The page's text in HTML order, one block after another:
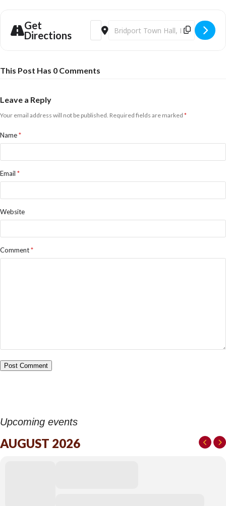
Get
Directions
Address - FILM: The General Strike - A
Destination Address - FILM: The
This Post Has 0 Comments
Leave a Reply
Your email address will not be published. Required fields are marked *
Name*
Email *
Website
Comment*
Upcoming events
AUGUST 2026